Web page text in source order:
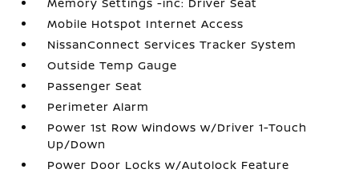
Mobile Hotspot Internet Access
NissanConnect Services Tracker System
Outside Temp Gauge
Passenger Seat
Perimeter Alarm
Power 1st Row Windows w/Driver 1-Touch
Up/Down
Power Door Locks w/Autolock Feature